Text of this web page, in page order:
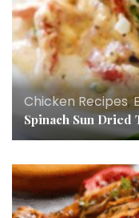
Chicken Recipes,
Spinach Sun Dried